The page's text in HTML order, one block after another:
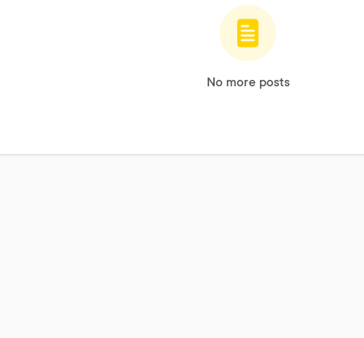
No more posts